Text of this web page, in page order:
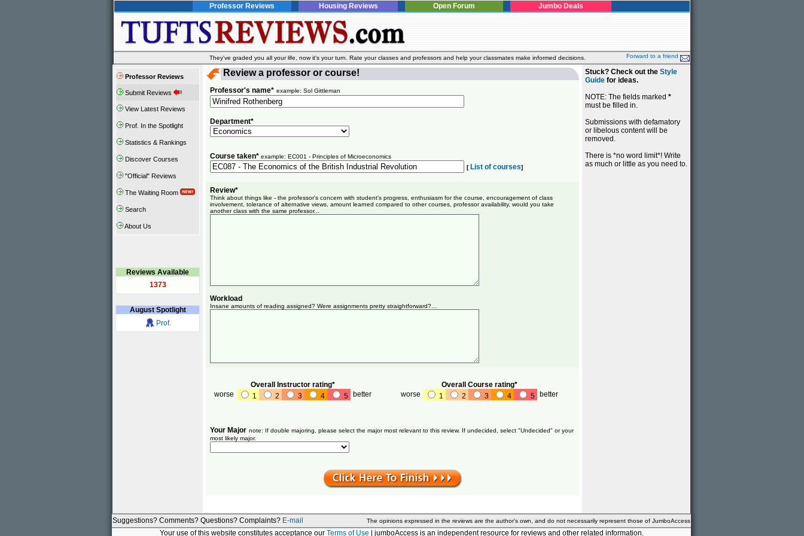
Professor Reviews Housing Reviews Open Forum Jumbo Deals
They've graded you all your life, now it's your turn. Rate your classes and professors and help your classmates make informed decisions. Forward to a friend
Professor Reviews
Submit Reviews
View Latest Reviews
Prof. In the Spotlight
Statistics & Rankings
Discover Courses
"Official" Reviews
The Waiting Room
Search
About Us
Reviews Available
1373
AugustSpotlight
Prof.
Review a professor or course!
Professor's name* example: Sol Gittleman
Department*
Course taken* example: EC001 - Principles of Microeconomics
[List of courses]
Review*
Think about things like - the professor's concern with student's progress, enthusiasm for the course, encouragement of class
involvement, tolerance of alternative views, amount learned compared to other courses, professor availability, would you take
another class with the same professor...
Workload
Insane amounts of reading assigned? Were assignments pretty straightforward?...
Overall Instructor rating*
worse
1 2 3 4 5 better
Overall Course rating*
worse
1 2 3 4 5 better
Your Major note: If double majoring, please select the major most relevant to this review. If undecided, select "Undecided" or your
most likely major.
Stuck? Check out the Style
Guide for ideas.
NOTE: The fields marked *
must be filled in.
Submissions with defamatory
or libelous content will be
removed.
There is *no word limit*! Write
as much or little as you need to.
Suggestions? Comments? Questions? Complaints? E-mail The opinions expressed in the reviews are the author's own, and do not necessarily represent those of JumboAccess
Your use of this website constitutes acceptance our Terms of Use | jumboAccess is an independent resource for reviews and other related information.